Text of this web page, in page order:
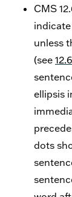
CMS
unless
(see
ellipsis
dots